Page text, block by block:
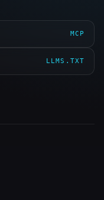
MCP
LLMS.TXT